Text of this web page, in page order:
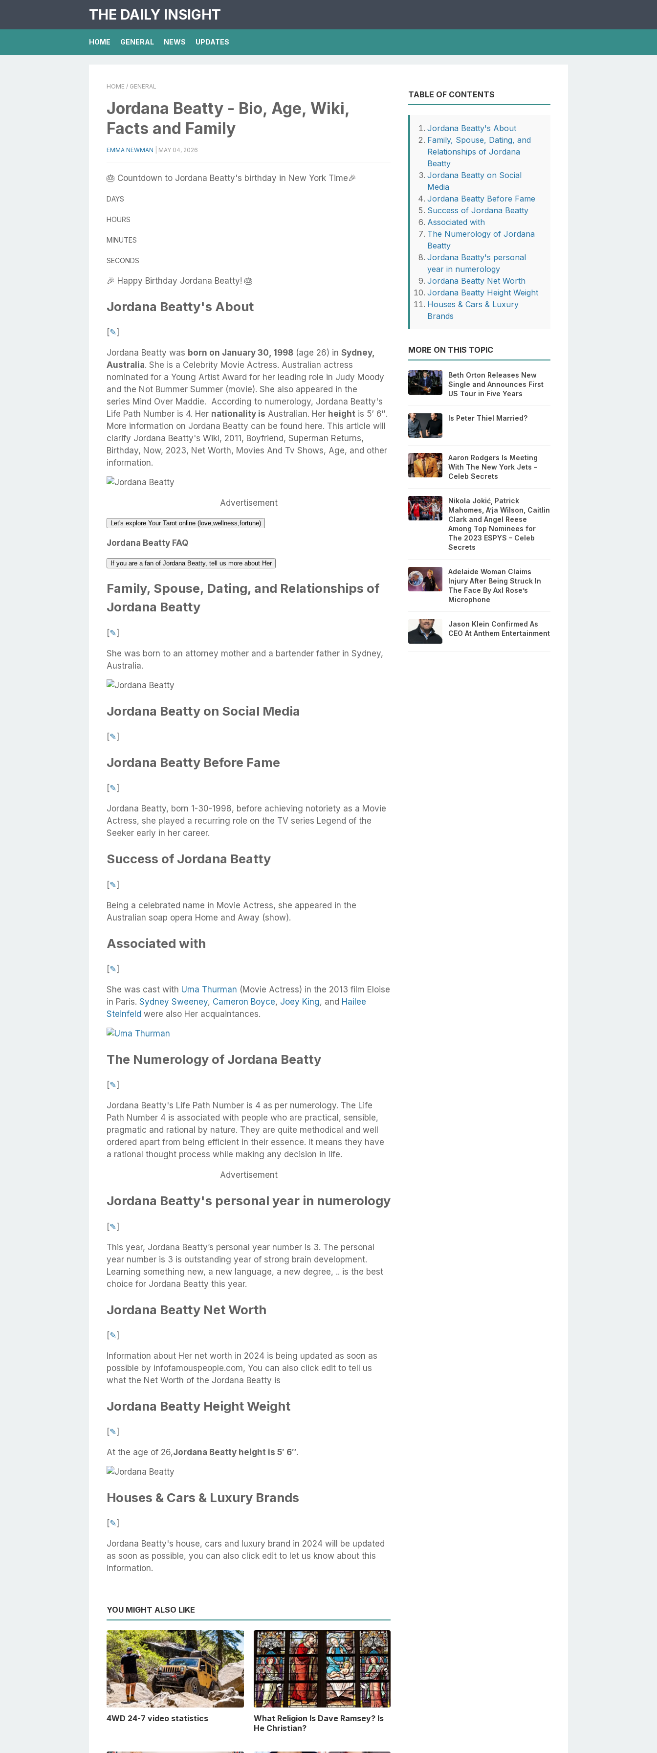
THE DAILY INSIGHT
HOME GENERAL NEWS UPDATES
HOME / GENERAL
Jordana Beatty - Bio, Age, Wiki,
Facts and Family
EMMA NEWMAN MAY 04, 2026
🎂 Countdown to Jordana Beatty's birthday in New York Time🎉
DAYS
HOURS
MINUTES
SECONDS
🎉 Happy Birthday Jordana Beatty! 🎂
Jordana Beatty's About
[✎]
Jordana Beatty was born on January 30, 1998 (age 26) in Sydney,
Australia. She is a Celebrity Movie Actress. Australian actress
nominated for a Young Artist Award for her leading role in Judy Moody
and the Not Bummer Summer (movie). She also appeared in the
series Mind Over Maddie. According to numerology, Jordana Beatty's
Life Path Number is 4. Her nationality is Australian. Her height is 5′ 6″.
More information on Jordana Beatty can be found here. This article will
clarify Jordana Beatty's Wiki, 2011, Boyfriend, Superman Returns,
Birthday, Now, 2023, Net Worth, Movies And Tv Shows, Age, and other
information.
Advertisement
Let's explore Your Tarot online (love,wellness,fortune)
Jordana Beatty FAQ
If you are a fan of Jordana Beatty, tell us more about Her
Family, Spouse, Dating, and Relationships of
Jordana Beatty
[✎]
She was born to an attorney mother and a bartender father in Sydney,
Australia.
Jordana Beatty on Social Media
[✎]
Jordana Beatty Before Fame
[✎]
Jordana Beatty, born 1-30-1998, before achieving notoriety as a Movie
Actress, she played a recurring role on the TV series Legend of the
Seeker early in her career.
Success of Jordana Beatty
[✎]
Being a celebrated name in Movie Actress, she appeared in the
Australian soap opera Home and Away (show).
Associated with
[✎]
She was cast with Uma Thurman (Movie Actress) in the 2013 film Eloise
in Paris. Sydney Sweeney, Cameron Boyce, Joey King, and Hailee
Steinfeld were also Her acquaintances.
The Numerology of Jordana Beatty
[✎]
Jordana Beatty's Life Path Number is 4 as per numerology. The Life
Path Number 4 is associated with people who are practical, sensible,
pragmatic and rational by nature. They are quite methodical and well
ordered apart from being efficient in their essence. It means they have
a rational thought process while making any decision in life.
Advertisement
Jordana Beatty's personal year in numerology
[✎]
This year, Jordana Beatty’s personal year number is 3. The personal
year number is 3 is outstanding year of strong brain development.
Learning something new, a new language, a new degree, .. is the best
choice for Jordana Beatty this year.
Jordana Beatty Net Worth
[✎]
Information about Her net worth in 2024 is being updated as soon as
possible by infofamouspeople.com, You can also click edit to tell us
what the Net Worth of the Jordana Beatty is
Jordana Beatty Height Weight
[✎]
At the age of 26,Jordana Beatty height is 5′ 6″.
Houses & Cars & Luxury Brands
[✎]
Jordana Beatty's house, cars and luxury brand in 2024 will be updated
as soon as possible, you can also click edit to let us know about this
information.
YOU MIGHT ALSO LIKE
4WD 24-7 video statistics
What Religion Is Dave Ramsey? Is
He Christian?
TABLE OF CONTENTS
Jordana Beatty's About
Family, Spouse, Dating, and
Relationships of Jordana
Beatty
Jordana Beatty on Social
Media
Jordana Beatty Before Fame
Success of Jordana Beatty
Associated with
The Numerology of Jordana
Beatty
Jordana Beatty's personal
year in numerology
Jordana Beatty Net Worth
Jordana Beatty Height Weight
Houses & Cars & Luxury
Brands
MORE ON THIS TOPIC
Beth Orton Releases New
Single and Announces First
US Tour in Five Years
Is Peter Thiel Married?
Aaron Rodgers Is Meeting
With The New York Jets –
Celeb Secrets
Nikola Jokić, Patrick
Mahomes, A’ja Wilson, Caitlin
Clark and Angel Reese
Among Top Nominees for
The 2023 ESPYS – Celeb
Secrets
Adelaide Woman Claims
Injury After Being Struck In
The Face By Axl Rose’s
Microphone
Jason Klein Confirmed As
CEO At Anthem Entertainment